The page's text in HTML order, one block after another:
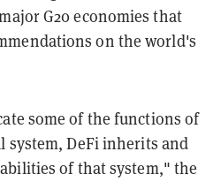
G20 economies that
on the world's
some of the functions of
DeFi inherits and
of that system," the